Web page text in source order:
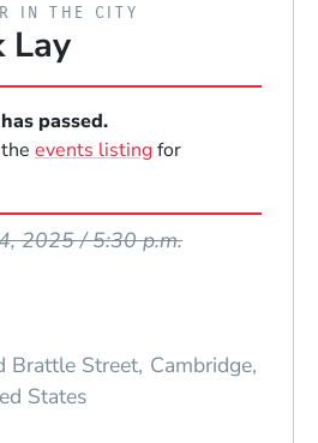
IN THE CITY
Lay
passed.
events listingfor
2025 / 5:30 p.m.
Brattle Street Cambridge
States
in a new window)